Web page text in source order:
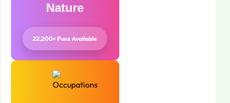
Nature
22,200+ Puns Available